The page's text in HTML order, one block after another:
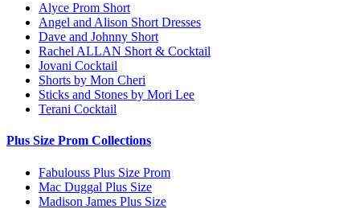
Alyce Prom Short
Angel and Alison Short Dresses
Dave and Johnny Short
Rachel ALLAN Short & Cocktail
Jovani Cocktail
Shorts by Mon Cheri
Sticks and Stones by Mori Lee
Terani Cocktail
Plus Size Prom Collections
Fabulouss Plus Size Prom
Mac Duggal Plus Size
Madison James Plus Size